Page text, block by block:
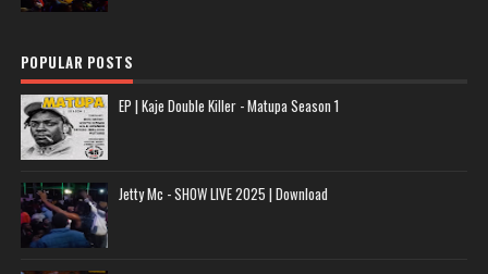
POPULAR POSTS
EP | Kaje Double Killer - Matupa Season 1
Jetty Mc - SHOW LIVE 2025 | Download